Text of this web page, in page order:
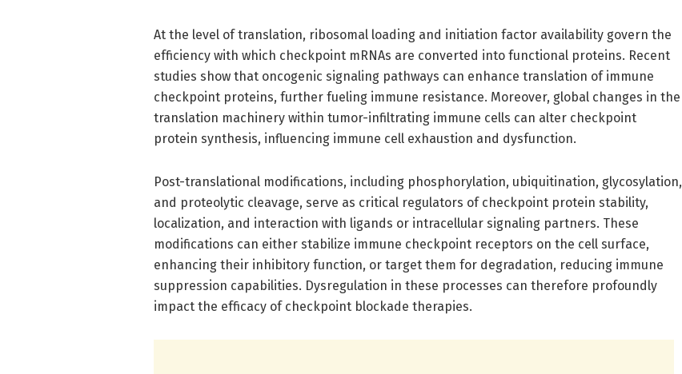
At the level of translation, ribosomal loading and initiation factor availability govern the
efficiency with which checkpoint mRNAs are converted into functional proteins. Recent
studies show that oncogenic signaling pathways can enhance translation of immune
checkpoint proteins, further fueling immune resistance. Moreover, global changes in the
translation machinery within tumor-infiltrating immune cells can alter checkpoint
protein synthesis, influencing immune cell exhaustion and dysfunction.
Post-translational modifications, including phosphorylation, ubiquitination, glycosylation,
and proteolytic cleavage, serve as critical regulators of checkpoint protein stability,
localization, and interaction with ligands or intracellular signaling partners. These
modifications can either stabilize immune checkpoint receptors on the cell surface,
enhancing their inhibitory function, or target them for degradation, reducing immune
suppression capabilities. Dysregulation in these processes can therefore profoundly
impact the efficacy of checkpoint blockade therapies.